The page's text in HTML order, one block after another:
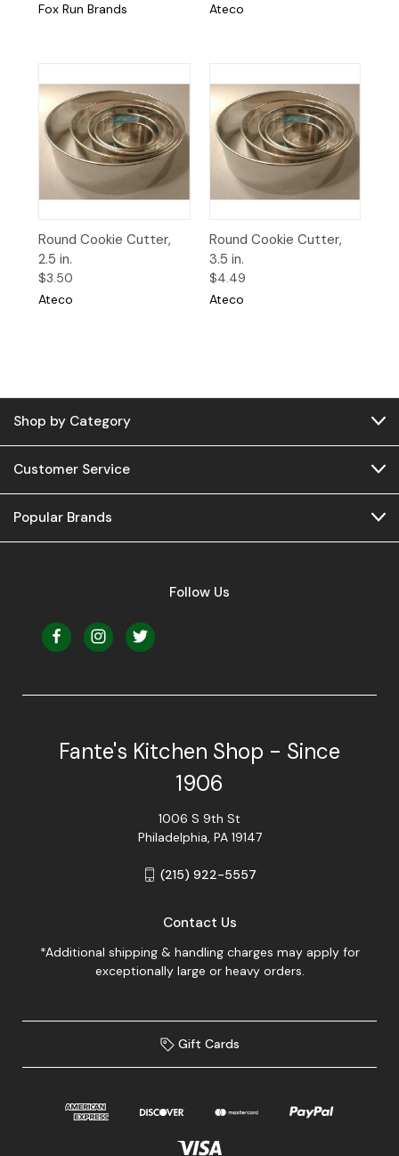
Fox Run Brands
Ateco
Round Cookie Cutter,
2.5 in.
$3.50
Ateco
Round Cookie Cutter,
3.5 in.
$4.49
Ateco
Shop by Category
Customer Service
Popular Brands
Follow Us
Fante's Kitchen Shop - Since
1906
1006 S 9th St
Philadelphia, PA 19147
(215) 922-5557
Contact Us
*Additional shipping & handling charges may apply for
exceptionally large or heavy orders.
Gift Cards